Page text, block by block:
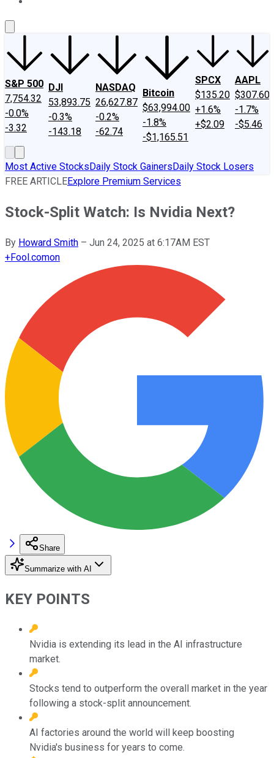
S&P 500
7,754.32
-0.0%
-3.32
DJI
53,893.75
-0.3%
-143.18
NASDAQ
26,627.87
-0.2%
-62.74
Bitcoin
$63,994.00
-1.8%
-$1,165.51
SPCX
$135.20
+1.6%
+$2.09
AAPL
$307.60
-1.7%
-$5.46
Most Active StocksDaily Stock GainersDaily Stock Losers
FREE ARTICLEExplore Premium Services
Stock-Split Watch: Is Nvidia Next?
By Howard Smith – Jun 24, 2025 at 6:17AM EST
+Fool.comon
Share
Summarize with AI
KEY POINTS
Nvidia is extending its lead in the AI infrastructure
market.
Stocks tend to outperform the overall market in the year
following a stock-split announcement.
AI factories around the world will keep boosting
Nvidia's business for years to come.